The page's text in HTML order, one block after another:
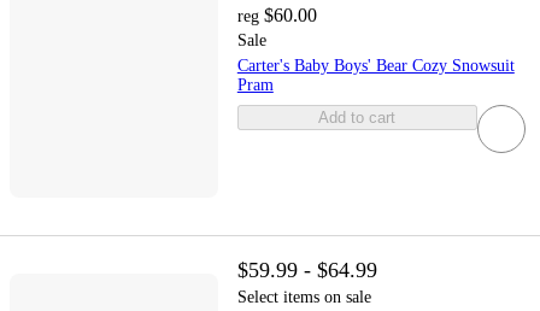
reg $60.00
Sale
Carter's Baby Boys' Bear Cozy Snowsuit
Pram
Add to cart
$59.99 - $64.99
Select items on sale